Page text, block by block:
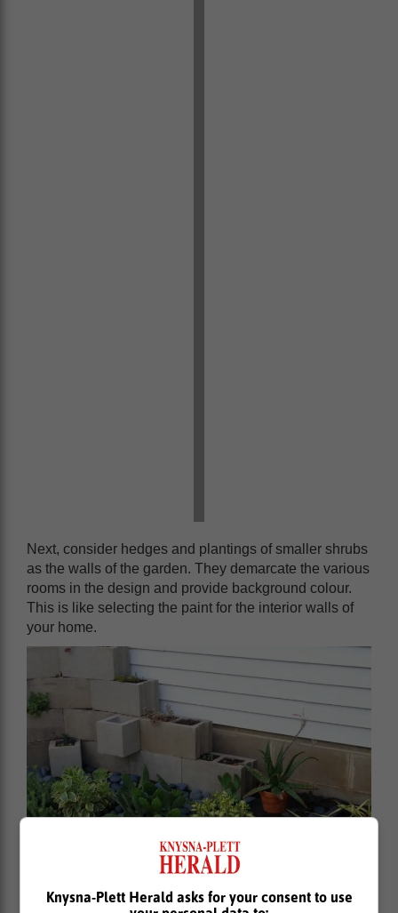
Next, consider hedges and plantings of smaller shrubs
as the walls of the garden. They demarcate the various
rooms in the design and provide background colour.
This is like selecting the paint for the interior walls of
your home.
Knysna-Plett Herald asks for your consent to use